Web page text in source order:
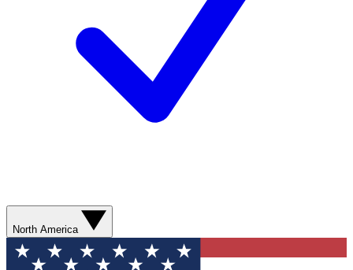
North America